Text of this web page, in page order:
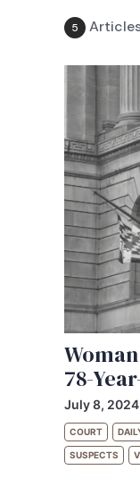
5
78-
July 8, 2024
COURT
SUSPECTS